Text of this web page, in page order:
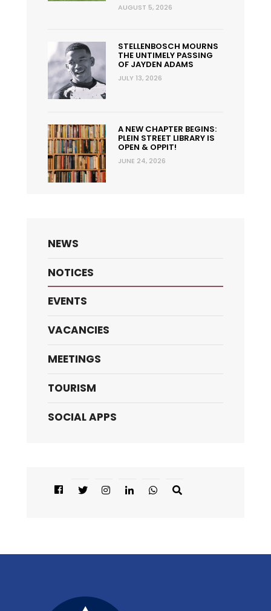
AUGUST 5, 2026
STELLENBOSCH MOURNS
THE UNTIMELY PASSING
OF JAYDEN ADAMS
JULY 13, 2026
A NEW CHAPTER BEGINS:
PLEIN STREET LIBRARY IS
OPEN & OPPIT!
JUNE 24, 2026
NEWS
NOTICES
EVENTS
VACANCIES
MEETINGS
TOURISM
SOCIAL APPS